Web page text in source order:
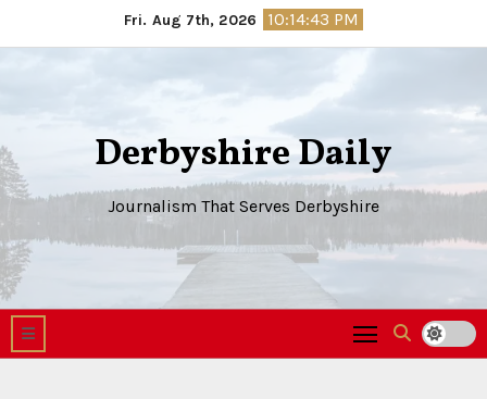
to
Fri. Aug 7th, 2026 10:14:44 PM
Derbyshire Daily
Journalism That Serves Derbyshire